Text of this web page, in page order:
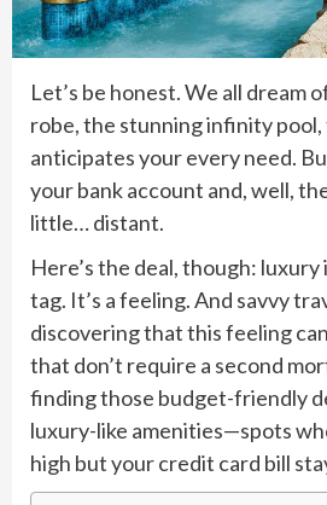
Let’s be honest. We all dream
robe, the stunning infinity
anticipates your every need.
your bank account and, well,
little… distant.
Here’s the deal, though: luxury
tag. It’s a feeling. And savvy
discovering that this feeling
that don’t require a second
finding those budget-friendly
luxury-like amenities—spots
high but your credit card bill